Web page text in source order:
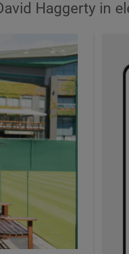
Motors sub sections
Podcasts sub sections
Gaeilge sub sections
History sub sections
Haggerty in